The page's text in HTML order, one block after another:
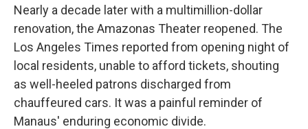
Nearly a decade later with a multimillion-dollar
renovation, the Amazonas Theater reopened. The
Los Angeles Times reported from opening night of
local residents, unable to afford tickets, shouting
as well-heeled patrons discharged from
chauffeured cars. It was a painful reminder of
Manaus' enduring economic divide.